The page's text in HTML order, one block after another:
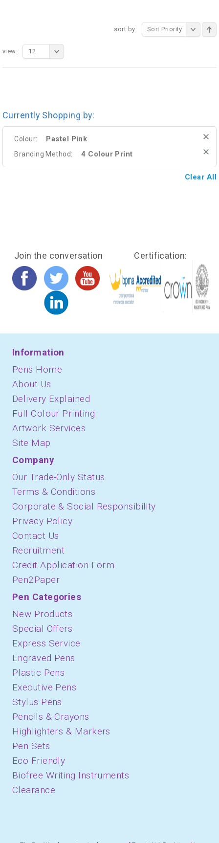
sort by: Sort Priority
view: 12
Currently Shopping by:
Colour: Pastel Pink
Branding Method: 4 Colour Print
Clear All
Join the conversation Certification:
Information
Pens Home
About Us
Delivery Explained
Full Colour Printing
Artwork Services
Site Map
Company
Our Trade-Only Status
Terms & Conditions
Corporate & Social Responsibility
Privacy Policy
Contact Us
Recruitment
Credit Application Form
Pen2Paper
Pen Categories
New Products
Special Offers
Express Service
Engraved Pens
Plastic Pens
Executive Pens
Stylus Pens
Pencils & Crayons
Highlighters & Markers
Pen Sets
Eco Friendly
Biofree Writing Instruments
Clearance